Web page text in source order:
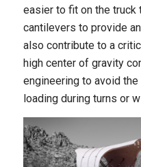
easier to fit on the truck
cantilevers to provide
also contribute to a
high center of gravity
engineering to avoid
loading during turns or